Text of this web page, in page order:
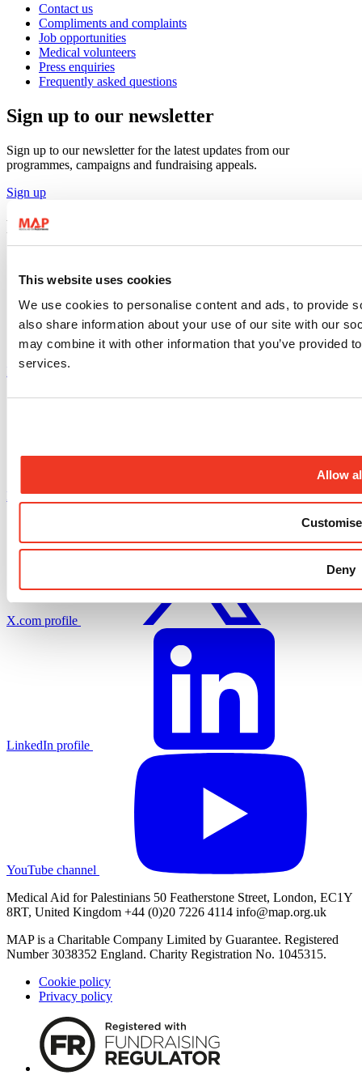
This website uses cookies
We use cookies to personalise content and ads, to provide
also share information about your use of our site with our
may combine it with other information that you’ve provided
services.
Allow
Customise
Deny
Contact us
Compliments and complaints
Job opportunities
Medical volunteers
Press enquiries
Frequently asked questions
Sign up to our newsletter
Sign up to our newsletter for the latest updates from our
programmes, campaigns and fundraising appeals.
Sign up
Follow us
Instagram profile
Facebook profile
X.com profile
LinkedIn profile
YouTube channel
Medical Aid for Palestinians 50 Featherstone Street, London, EC1Y
8RT, United Kingdom +44 (0)20 7226 4114 info@map.org.uk
MAP is a Charitable Company Limited by Guarantee. Registered
Number 3038352 England. Charity Registration No. 1045315.
Cookie policy
Privacy policy